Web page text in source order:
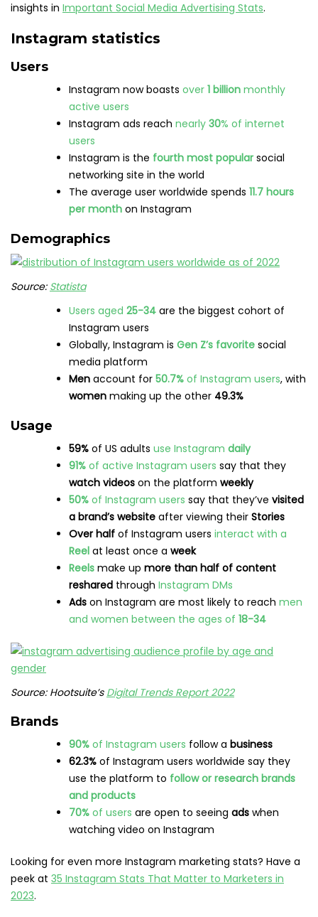
insights in Important Social Media Advertising Stats.
Instagram statistics
Users
Instagram now boasts over 1 billion monthly
active users
Instagram ads reach nearly 30% of internet
users
Instagram is the fourth most popular social
networking site in the world
The average user worldwide spends 11.7 hours
per month on Instagram
Demographics
Source: Statista
Users aged 25-34 are the biggest cohort of
Instagram users
Globally, Instagram is Gen Z’s favorite social
media platform
Men account for 50.7% of Instagram users, with
women making up the other 49.3%
Usage
59% of US adults use Instagram daily
91% of active Instagram users say that they
watch videos on the platform weekly
50% of Instagram users say that they’ve visited
a brand’s website after viewing their Stories
Over half of Instagram users interact with a
Reel at least once a week
Reels make up more than half of content
reshared through Instagram DMs
Ads on Instagram are most likely to reach men
and women between the ages of 18-34
Source: Hootsuite’s Digital Trends Report 2022
Brands
90% of Instagram users follow a business
62.3% of Instagram users worldwide say they
use the platform to follow or research brands
and products
70% of users are open to seeing ads when
watching video on Instagram
Looking for even more Instagram marketing stats? Have a
peek at 35 Instagram Stats That Matter to Marketers in
2023.